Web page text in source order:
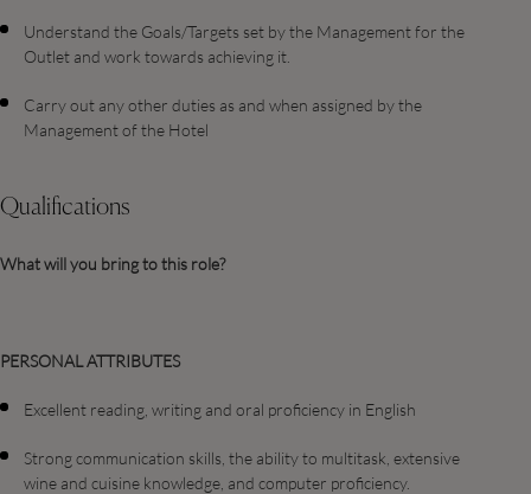
Understand the Goals/Targets set by the Management for the
Outlet and work towards achieving it.
Carry out any other duties as and when assigned by the
Management of the Hotel
Qualifications
What will you bring to this role?
PERSONAL ATTRIBUTES
Excellent reading, writing and oral proficiency in English
Strong communication skills, the ability to multitask, extensive
wine and cuisine knowledge, and computer proficiency.